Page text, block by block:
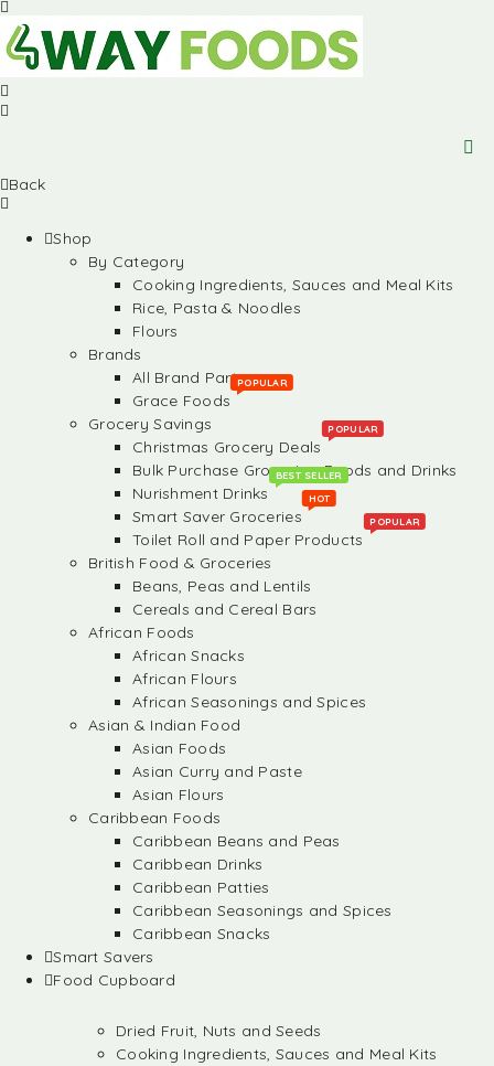
Back
Shop
By Category
Cooking Ingredients, Sauces and Meal Kits
Rice, Pasta & Noodles
Flours
Brands
All Brand Partners
Grace Foods
POPULAR
Grocery Savings
Christmas Grocery Deals
POPULAR
Bulk Purchase Groceries, Foods and Drinks
Nurishment Drinks
BEST SELLER
Smart Saver Groceries
HOT
Toilet Roll and Paper Products
POPULAR
British Food & Groceries
Beans, Peas and Lentils
Cereals and Cereal Bars
African Foods
African Snacks
African Flours
African Seasonings and Spices
Asian & Indian Food
Asian Foods
Asian Curry and Paste
Asian Flours
Caribbean Foods
Caribbean Beans and Peas
Caribbean Drinks
Caribbean Patties
Caribbean Seasonings and Spices
Caribbean Snacks
Smart Savers
Food Cupboard
Dried Fruit, Nuts and Seeds
Cooking Ingredients, Sauces and Meal Kits